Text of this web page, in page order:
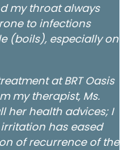
my throat always
to infections
(boils), especially on
at BRT Oasis
my therapist, Ms.
her health advices; I
has eased
of recurrence of the